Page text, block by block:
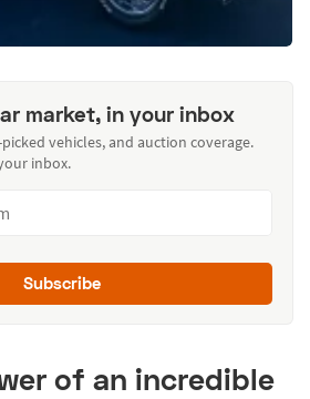
market, in your inbox
vehicles, and auction coverage.
inbox.
Subscribe
of an incredible